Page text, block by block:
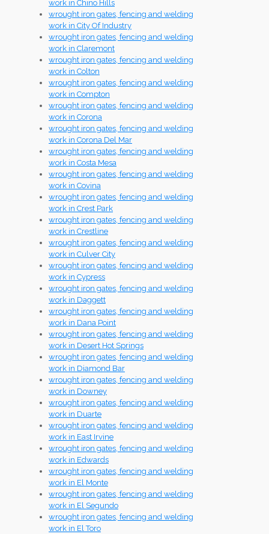
work in Chino Hills
wrought iron gates, fencing and welding
work in City Of Industry
wrought iron gates, fencing and welding
work in Claremont
wrought iron gates, fencing and welding
work in Colton
wrought iron gates, fencing and welding
work in Compton
wrought iron gates, fencing and welding
work in Corona
wrought iron gates, fencing and welding
work in Corona Del Mar
wrought iron gates, fencing and welding
work in Costa Mesa
wrought iron gates, fencing and welding
work in Covina
wrought iron gates, fencing and welding
work in Crest Park
wrought iron gates, fencing and welding
work in Crestline
wrought iron gates, fencing and welding
work in Culver City
wrought iron gates, fencing and welding
work in Cypress
wrought iron gates, fencing and welding
work in Daggett
wrought iron gates, fencing and welding
work in Dana Point
wrought iron gates, fencing and welding
work in Desert Hot Springs
wrought iron gates, fencing and welding
work in Diamond Bar
wrought iron gates, fencing and welding
work in Downey
wrought iron gates, fencing and welding
work in Duarte
wrought iron gates, fencing and welding
work in East Irvine
wrought iron gates, fencing and welding
work in Edwards
wrought iron gates, fencing and welding
work in El Monte
wrought iron gates, fencing and welding
work in El Segundo
wrought iron gates, fencing and welding
work in El Toro